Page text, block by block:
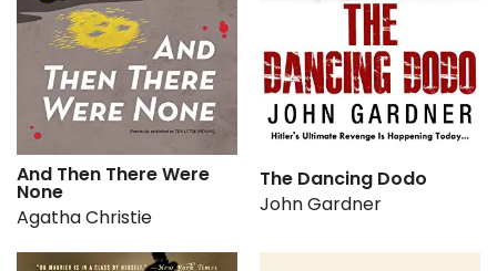
And Then There Were
None
Agatha Christie
The Dancing Dodo
John Gardner